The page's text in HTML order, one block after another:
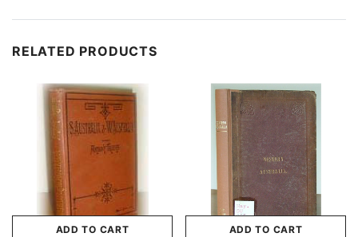
RELATED PRODUCTS
ADD TO CART ADD TO CART